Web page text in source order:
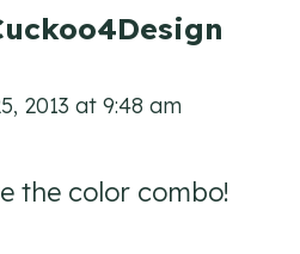
2013 at 9:48 am
the color combo!